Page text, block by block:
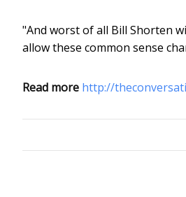
"And worst of all Bill Shorten
allow these common sense
Read more http://